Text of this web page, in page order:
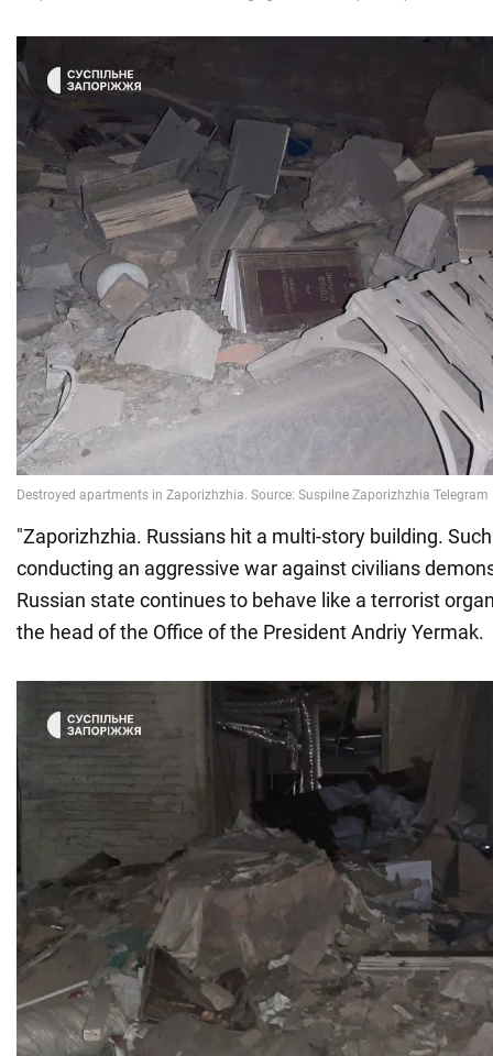
"Zaporizhzhia. Russians hit a multi-story building.
conducting an aggressive war against civilians
Russian state continues to behave like a terrorist
the head of the Office of the President Andriy Yermak.